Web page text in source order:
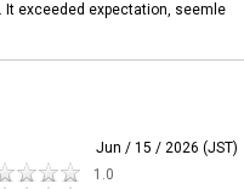
exceeded expectation, seemle
Jun / 15 / 2026 (JST)
1.0